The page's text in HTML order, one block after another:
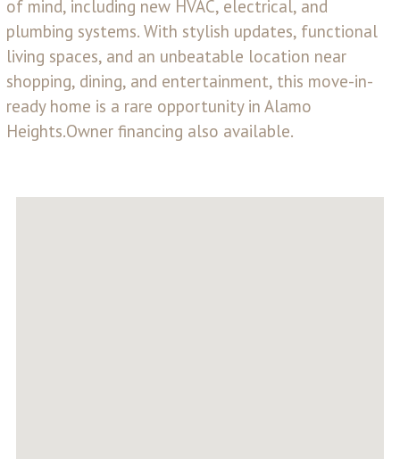
of mind, including new HVAC, electrical, and
plumbing systems. With stylish updates, functional
living spaces, and an unbeatable location near
shopping, dining, and entertainment, this move-in-
ready home is a rare opportunity in Alamo
Heights.Owner financing also available.